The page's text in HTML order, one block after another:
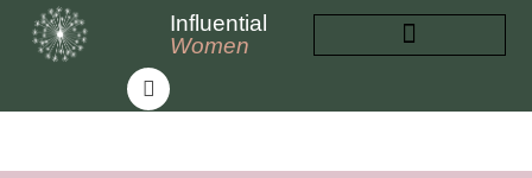
Influential
Women